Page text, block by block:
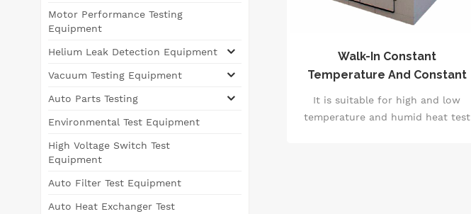
Walk-In Constant
Temperature And Constant
Humidity / High And Low
Temperature Laboratory
It is suitable for high and low
temperature and humid heat test
Motor Performance Testing
Equipment
Helium Leak Detection Equipment
Vacuum Testing Equipment
Auto Parts Testing
Environmental Test Equipment
High Voltage Switch Test
Equipment
Auto Filter Test Equipment
Auto Heat Exchanger Test